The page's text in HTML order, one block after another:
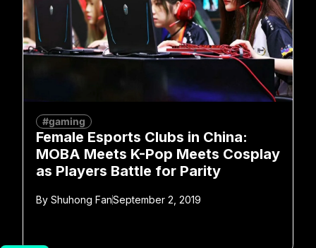
#gaming
Female Esports Clubs in China:
MOBA Meets K-Pop Meets Cosplay
as Players Battle for Parity
By Shuhong FanSeptember 2, 2019